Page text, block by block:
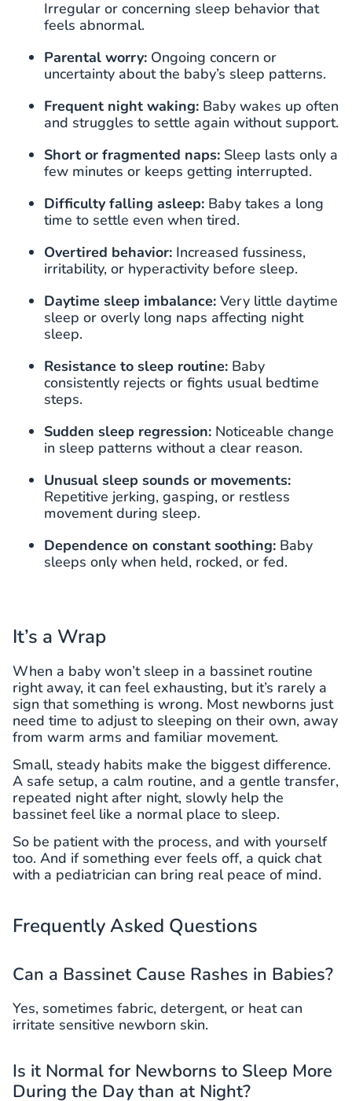
Irregular or concerning sleep behavior that
feels abnormal.
Parental worry: Ongoing concern or
uncertainty about the baby’s sleep patterns.
Frequent night waking: Baby wakes up often
and struggles to settle again without support.
Short or fragmented naps: Sleep lasts only a
few minutes or keeps getting interrupted.
Difficulty falling asleep: Baby takes a long
time to settle even when tired.
Overtired behavior: Increased fussiness,
irritability, or hyperactivity before sleep.
Daytime sleep imbalance: Very little daytime
sleep or overly long naps affecting night
sleep.
Resistance to sleep routine: Baby
consistently rejects or fights usual bedtime
steps.
Sudden sleep regression: Noticeable change
in sleep patterns without a clear reason.
Unusual sleep sounds or movements:
Repetitive jerking, gasping, or restless
movement during sleep.
Dependence on constant soothing: Baby
sleeps only when held, rocked, or fed.
It’s a Wrap
When a baby won’t sleep in a bassinet routine
right away, it can feel exhausting, but it’s rarely a
sign that something is wrong. Most newborns just
need time to adjust to sleeping on their own, away
from warm arms and familiar movement.
Small, steady habits make the biggest difference.
A safe setup, a calm routine, and a gentle transfer,
repeated night after night, slowly help the
bassinet feel like a normal place to sleep.
So be patient with the process, and with yourself
too. And if something ever feels off, a quick chat
with a pediatrician can bring real peace of mind.
Frequently Asked Questions
Can a Bassinet Cause Rashes in Babies?
Yes, sometimes fabric, detergent, or heat can
irritate sensitive newborn skin.
Is it Normal for Newborns to Sleep More
During the Day than at Night?